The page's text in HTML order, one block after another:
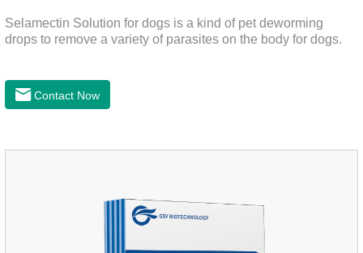
Selamectin Solution for dogs is a kind of pet deworming
drops to remove a variety of parasites on the body for dogs.
Contact Now